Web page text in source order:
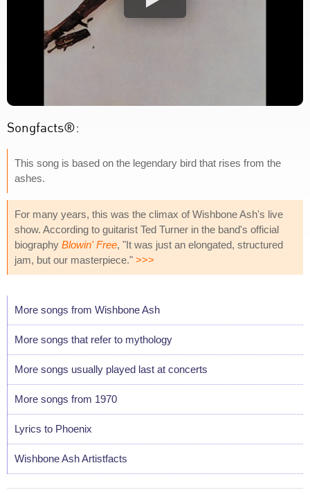
Songfacts®:
This song is based on the legendary bird that rises from the
ashes.
For many years, this was the climax of Wishbone Ash's live
show. According to guitarist Ted Turner in the band's official
biography Blowin' Free, "It was just an elongated, structured
jam, but our masterpiece." >>>
More songs from Wishbone Ash
More songs that refer to mythology
More songs usually played last at concerts
More songs from 1970
Lyrics to Phoenix
Wishbone Ash Artistfacts